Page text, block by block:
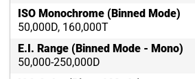
ISO Monochrome (Binned Mode)
50,000D, 160,000T
E.I. Range (Binned Mode - Mono)
50,000-250,000D